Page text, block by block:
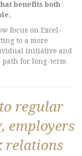
benefits both
focus on Excel-
to a more
initiative and
path for long-term
regular
employers
relations